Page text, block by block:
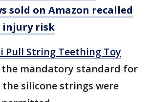
sold on Amazon recalled
injury risk
Pull String Teething Toy
mandatory standard for
the silicone strings were